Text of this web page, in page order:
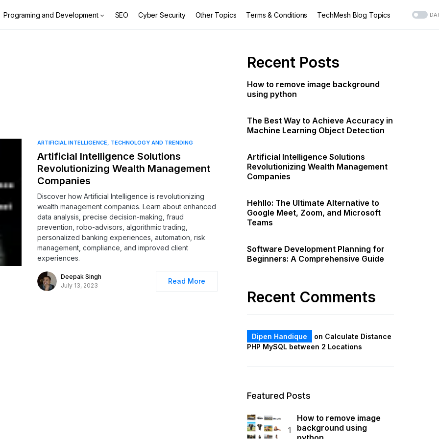
Programing and Development SEO Cyber Security Other Topics Terms & Conditions TechMesh Blog Topics
ARTIFICIAL INTELLIGENCE TECHNOLOGY AND TRENDING
Artificial Intelligence Solutions
Revolutionizing Wealth Management
Companies
Discover how Artificial Intelligence is revolutionizing
wealth management companies. Learn about enhanced
data analysis, precise decision-making, fraud
prevention, robo-advisors, algorithmic trading,
personalized banking experiences, automation, risk
management, compliance, and improved client
experiences.
Deepak Singh
July 13, 2023
Read More
Recent Posts
How to remove image background
using python
The Best Way to Achieve Accuracy in
Machine Learning Object Detection
Artificial Intelligence Solutions
Revolutionizing Wealth Management
Companies
Hehllo: The Ultimate Alternative to
Google Meet, Zoom, and Microsoft
Teams
Software Development Planning for
Beginners: A Comprehensive Guide
Recent Comments
Dipen Handique on Calculate Distance
PHP MySQL between 2 Locations
Featured Posts
How to remove image
background using